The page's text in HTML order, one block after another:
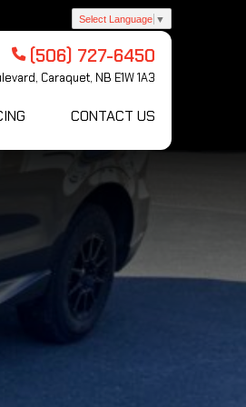
Select Language ▼
(506) 727-6450
Caraquet, NB E1W 1A3
CONTACT US